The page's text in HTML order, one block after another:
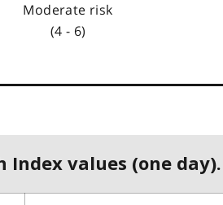
Moderate risk
(4 - 6)
values (one day).